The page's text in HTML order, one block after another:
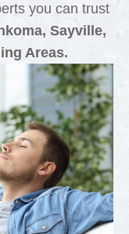
you can trust
Sayville,
Areas.